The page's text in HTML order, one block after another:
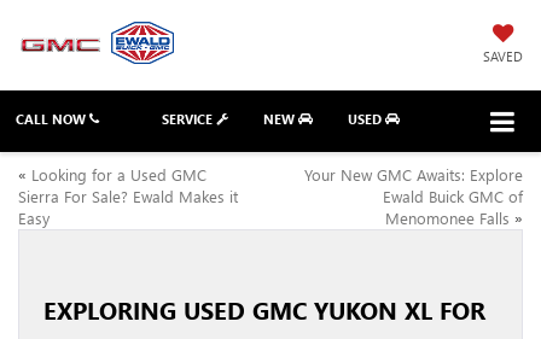
SAVED
CALL NOW SERVICE NEW USED
« Looking for a Used GMC
Sierra For Sale? Ewald Makes it
Easy
Your New GMC Awaits: Explore
Ewald Buick GMC of
Menomonee Falls »
EXPLORING USED GMC YUKON XL FOR